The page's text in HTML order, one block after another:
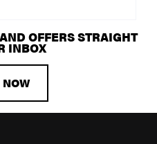
OFFERS STRAIGHT
INBOX